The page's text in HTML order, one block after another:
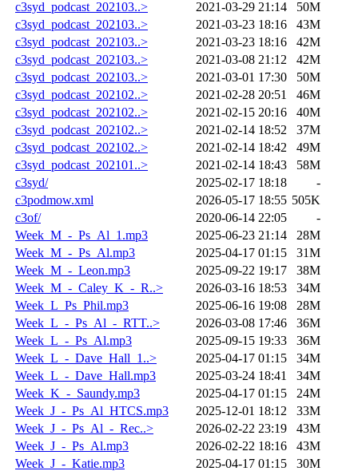
c3syd_podcast_202103..>
2021-03-29 21:14
50M
c3syd_podcast_202103..>
2021-03-23 18:16
43M
c3syd_podcast_202103..>
2021-03-23 18:16
42M
c3syd_podcast_202103..>
2021-03-08 21:12
42M
c3syd_podcast_202103..>
2021-03-01 17:30
50M
c3syd_podcast_202102..>
2021-02-28 20:51
46M
c3syd_podcast_202102..>
2021-02-15 20:16
40M
c3syd_podcast_202102..>
2021-02-14 18:52
37M
c3syd_podcast_202102..>
2021-02-14 18:42
49M
c3syd_podcast_202101..>
2021-02-14 18:43
58M
c3syd/
2025-02-17 18:18
-
c3podmow.xml
2026-05-17 18:55 505K
c3of/
2020-06-14 22:05
-
Week_M_-_Ps_Al_1.mp3
2025-06-23 21:14
28M
Week_M_-_Ps_Al.mp3
2025-04-17 01:15
31M
Week_M_-_Leon.mp3
2025-09-22 19:17
38M
Week_M_-_Caley_K_-_R..>
2026-03-16 18:53
34M
Week_L_Ps_Phil.mp3
2025-06-16 19:08
28M
Week_L_-_Ps_Al_-_RTT..>
2026-03-08 17:46
36M
Week_L_-_Ps_Al.mp3
2025-09-15 19:33
36M
Week_L_-_Dave_Hall_1..>
2025-04-17 01:15
34M
Week_L_-_Dave_Hall.mp3
2025-03-24 18:41
34M
Week_K_-_Saundy.mp3
2025-04-17 01:15
24M
Week_J_-_Ps_Al_HTCS.mp3
2025-12-01 18:12
33M
Week_J_-_Ps_Al_-_Rec..>
2026-02-22 23:19
43M
Week_J_-_Ps_Al.mp3
2026-02-22 18:16
43M
Week_J_-_Katie.mp3
2025-04-17 01:15
30M